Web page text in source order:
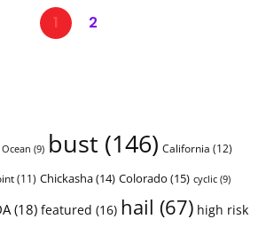
1 2
(9) bust (146) California (12)
(11) Chickasha(14) Colorado (15) cyclic(9)
(18) featured (16) hail (67) high risk